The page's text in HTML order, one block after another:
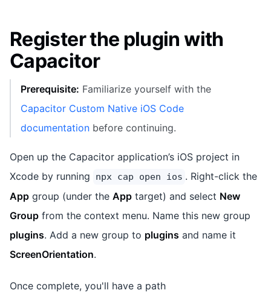
Register the plugin with
Capacitor
Prerequisite: Familiarize yourself with the
Capacitor Custom Native iOS Code
documentation before continuing.
Open up the Capacitor application’s iOS project in
Xcode by running
npx cap open ios . Right-click the
App group (under the App target) and select New
Group from the context menu. Name this new group
plugins. Add a new group to plugins and name it
ScreenOrientation.
Once complete, you'll have a path